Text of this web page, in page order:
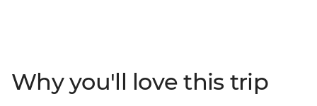
unravel the magnificent mystery of ancient civilisations
during guided tours in Chichen Itza and Palenque.
Why you'll love this trip